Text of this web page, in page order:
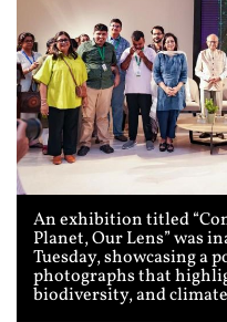
An exhibition titled
Planet, Our Lens” was
Tuesday, showcasing a
photographs that
biodiversity, and